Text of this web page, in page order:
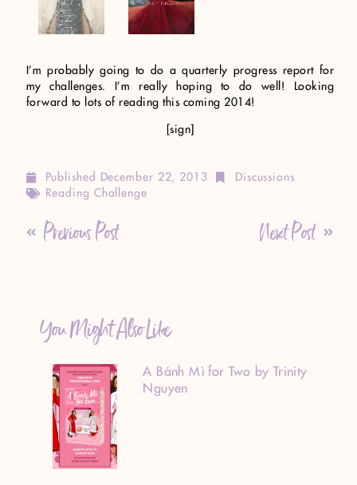
I’m probably going to do a quarterly progress report for
my challenges. I’m really hoping to do well! Looking
forward to lots of reading this coming 2014!
[sign]
Published December 22, 2013
Discussions
Reading Challenge
Previous Post Next Post
You Might Also Like
A Bánh Mì for Two by Trinity
Nguyen